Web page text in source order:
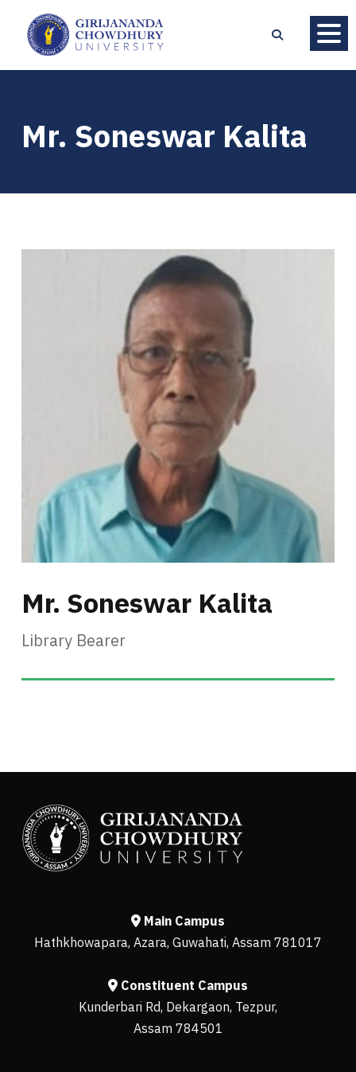
Mr. Soneswar Kalita
Mr. Soneswar Kalita
Library Bearer
Main Campus
Hathkhowapara, Azara, Guwahati, Assam 781017
Constituent Campus
Kunderbari Rd, Dekargaon, Tezpur,
Assam 784501